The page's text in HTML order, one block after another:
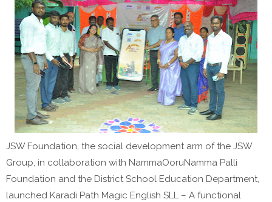
JSW Foundation, the social development arm of the JSW
Group, in collaboration with NammaOoruNamma Palli
Foundation and the District School Education Department,
launched Karadi Path Magic English SLL – A functional